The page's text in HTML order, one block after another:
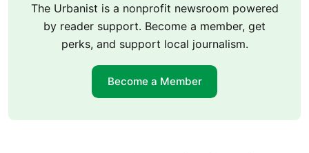
The Urbanist is a nonprofit newsroom powered
by reader support. Become a member, get
perks, and support local journalism.
Become a Member